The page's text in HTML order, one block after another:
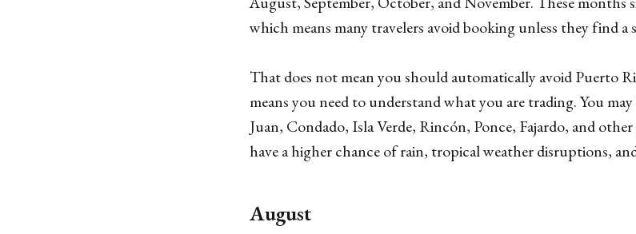
which means many travelers avoid booking unless they find a
That does not mean you should automatically avoid Puerto
means you need to understand what you are trading. You
Juan, Condado, Isla Verde, Rincón, Ponce, Fajardo, and
have a higher chance of rain, tropical weather disruptions,
August